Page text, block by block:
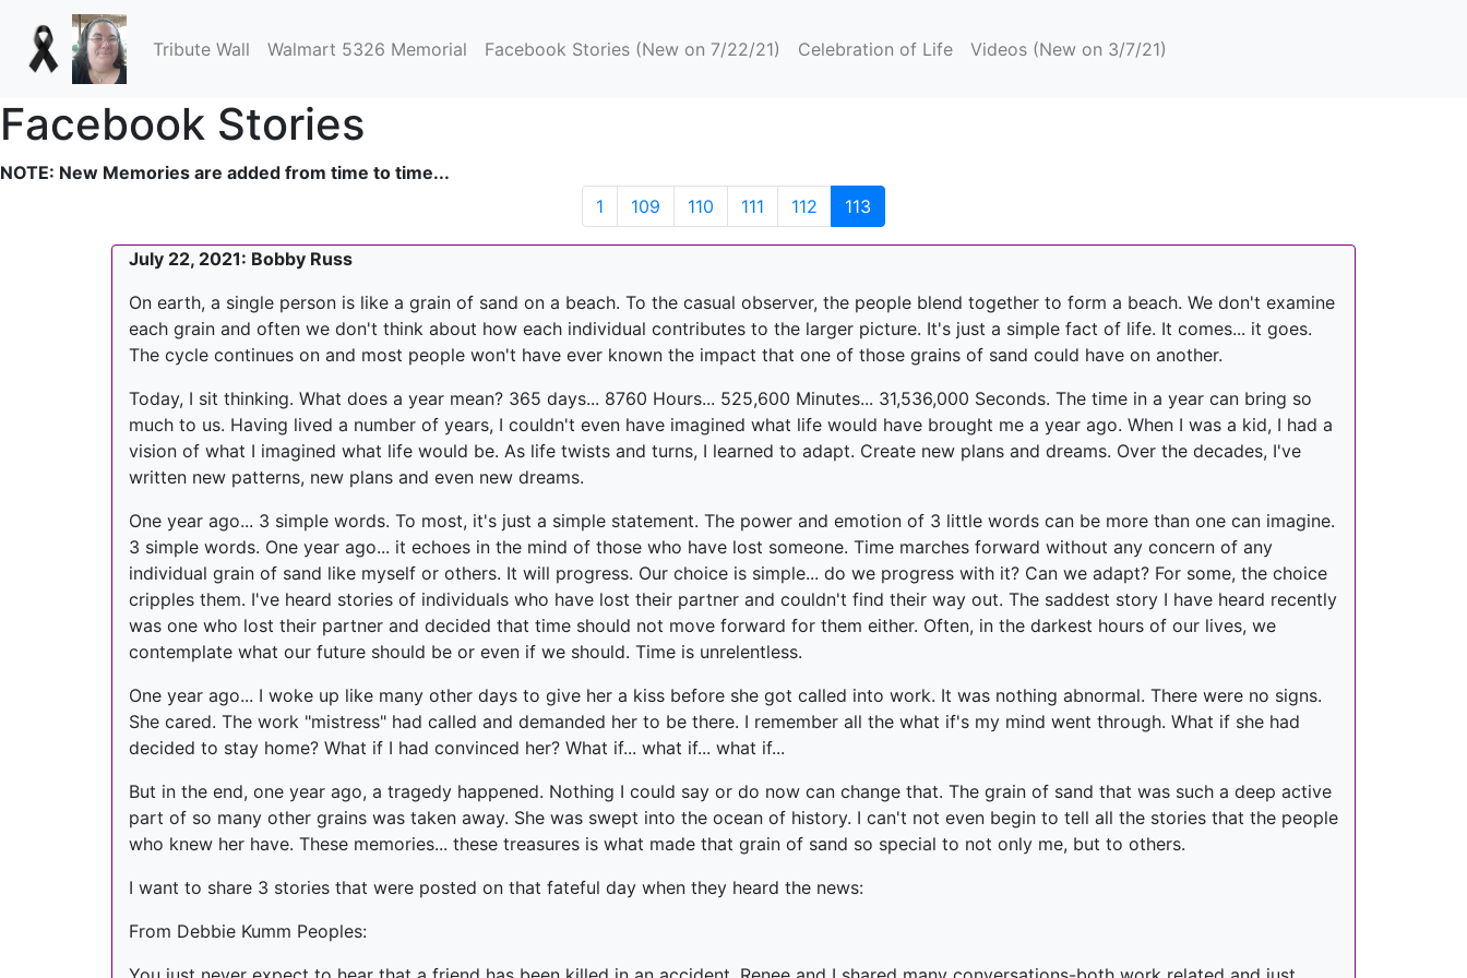
Tribute Wall Walmart 5326 Memorial Facebook Stories (New on 7/22/21) (current)
Celebration of Life Videos (New on 3/7/21)
Facebook Stories
NOTE: New Memories are added from time to time...
1
109 110 111 112 113
July 22, 2021: Bobby Russ
On earth, a single person is like a grain of sand on a beach. To the casual observer, the people blend together to form a beach. We don't examine
each grain and often we don't think about how each individual contributes to the larger picture. It's just a simple fact of life. It comes... it goes.
The cycle continues on and most people won't have ever known the impact that one of those grains of sand could have on another.
Today, I sit thinking. What does a year mean? 365 days... 8760 Hours... 525,600 Minutes... 31,536,000 Seconds. The time in a year can bring so
much to us. Having lived a number of years, I couldn't even have imagined what life would have brought me a year ago. When I was a kid, I had a
vision of what I imagined what life would be. As life twists and turns, I learned to adapt. Create new plans and dreams. Over the decades, I've
written new patterns, new plans and even new dreams.
One year ago... 3 simple words. To most, it's just a simple statement. The power and emotion of 3 little words can be more than one can imagine.
3 simple words. One year ago... it echoes in the mind of those who have lost someone. Time marches forward without any concern of any
individual grain of sand like myself or others. It will progress. Our choice is simple... do we progress with it? Can we adapt? For some, the choice
cripples them. I've heard stories of individuals who have lost their partner and couldn't find their way out. The saddest story I have heard recently
was one who lost their partner and decided that time should not move forward for them either. Often, in the darkest hours of our lives, we
contemplate what our future should be or even if we should. Time is unrelentless.
One year ago... I woke up like many other days to give her a kiss before she got called into work. It was nothing abnormal. There were no signs.
She cared. The work "mistress" had called and demanded her to be there. I remember all the what if's my mind went through. What if she had
decided to stay home? What if I had convinced her? What if... what if... what if...
But in the end, one year ago, a tragedy happened. Nothing I could say or do now can change that. The grain of sand that was such a deep active
part of so many other grains was taken away. She was swept into the ocean of history. I can't not even begin to tell all the stories that the people
who knew her have. These memories... these treasures is what made that grain of sand so special to not only me, but to others.
I want to share 3 stories that were posted on that fateful day when they heard the news:
From Debbie Kumm Peoples: